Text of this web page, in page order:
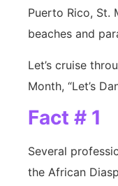
Puerto Rico, St.
beaches and
Let’s cruise
Month, “Let’s
Fact # 1
Several
the African